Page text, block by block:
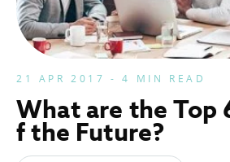
21 APR 2017 - 4 MIN READ
What are the Top
f the Future?